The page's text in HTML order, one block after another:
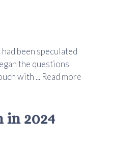
been speculated
the questions
with ... Read more
in 2024